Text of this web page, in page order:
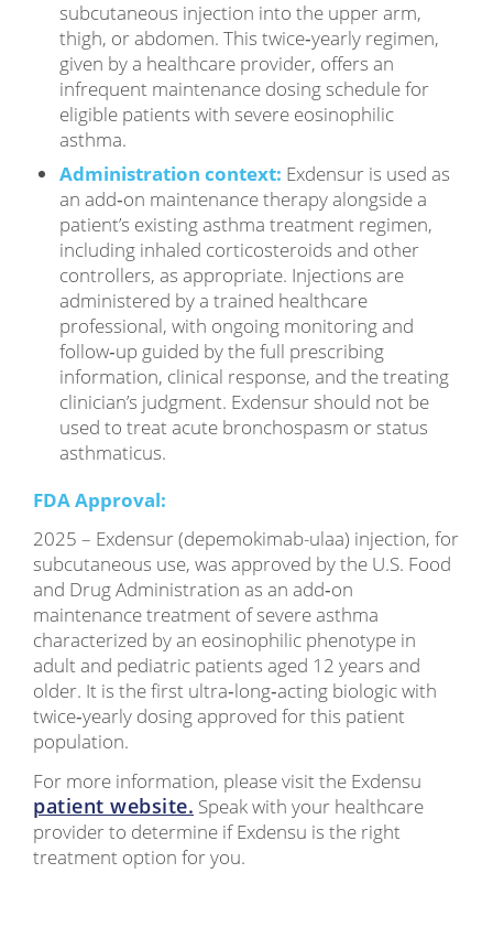
subcutaneous injection into the upper arm,
thigh, or abdomen. This twice‑yearly regimen,
given by a healthcare provider, offers an
infrequent maintenance dosing schedule for
eligible patients with severe eosinophilic
asthma.
Administration context: Exdensur is used as
an add‑on maintenance therapy alongside a
patient’s existing asthma treatment regimen,
including inhaled corticosteroids and other
controllers, as appropriate. Injections are
administered by a trained healthcare
professional, with ongoing monitoring and
follow‑up guided by the full prescribing
information, clinical response, and the treating
clinician’s judgment. Exdensur should not be
used to treat acute bronchospasm or status
asthmaticus.
FDA Approval:
2025 – Exdensur (depemokimab-ulaa) injection, for
subcutaneous use, was approved by the U.S. Food
and Drug Administration as an add‑on
maintenance treatment of severe asthma
characterized by an eosinophilic phenotype in
adult and pediatric patients aged 12 years and
older. It is the first ultra‑long‑acting biologic with
twice‑yearly dosing approved for this patient
population.
For more information, please visit the Exdensu
patient website. Speak with your healthcare
provider to determine if Exdensu is the right
treatment option for you.